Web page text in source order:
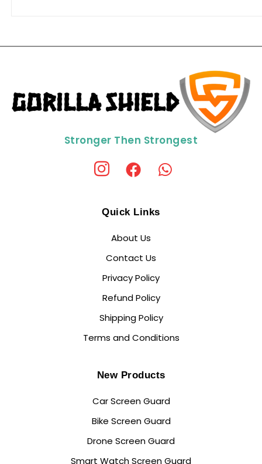
Stronger Then Strongest
Quick Links
About Us
Contact Us
Privacy Policy
Refund Policy
Shipping Policy
Terms and Conditions
New Products
Car Screen Guard
Bike Screen Guard
Drone Screen Guard
Smart Watch Screen Guard